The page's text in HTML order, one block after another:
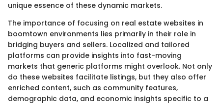
unique essence of these dynamic markets.
The importance of focusing on real estate websites in
boomtown environments lies primarily in their role in
bridging buyers and sellers. Localized and tailored
platforms can provide insights into fast-moving
markets that generic platforms might overlook. Not only
do these websites facilitate listings, but they also offer
enriched content, such as community features,
demographic data, and economic insights specific to a